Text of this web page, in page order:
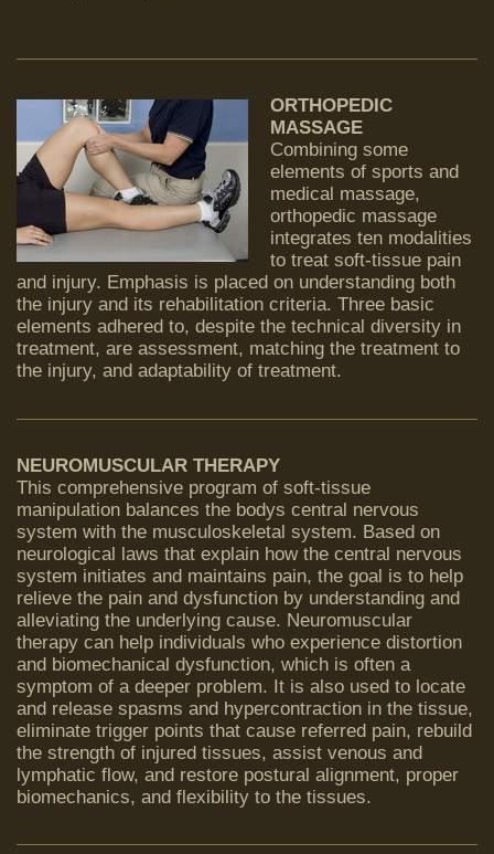
ORTHOPEDIC
MASSAGE
Combining some
elements of sports and
medical massage,
orthopedic massage
integrates ten modalities
to treat soft-tissue pain
and injury. Emphasis is placed on understanding both
the injury and its rehabilitation criteria. Three basic
elements adhered to, despite the technical diversity in
treatment, are assessment, matching the treatment to
the injury, and adaptability of treatment.
NEUROMUSCULAR THERAPY
This comprehensive program of soft-tissue
manipulation balances the bodys central nervous
system with the musculoskeletal system. Based on
neurological laws that explain how the central nervous
system initiates and maintains pain, the goal is to help
relieve the pain and dysfunction by understanding and
alleviating the underlying cause. Neuromuscular
therapy can help individuals who experience distortion
and biomechanical dysfunction, which is often a
symptom of a deeper problem. It is also used to locate
and release spasms and hypercontraction in the tissue,
eliminate trigger points that cause referred pain, rebuild
the strength of injured tissues, assist venous and
lymphatic flow, and restore postural alignment, proper
biomechanics, and flexibility to the tissues.